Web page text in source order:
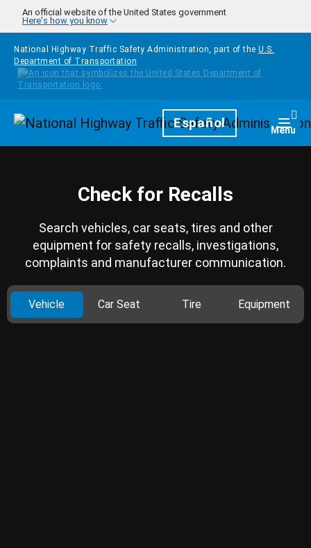
Skip to main content
An official website of the United States government
Here's how you know
National Highway Traffic Safety Administration, part of the U.S.
Department of Transportation
HomepageEspañol Menu
Check for Recalls
Search vehicles, car seats, tires and other
equipment for safety recalls, investigations,
complaints and manufacturer communication.
Vehicle Car Seat Tire Equipment